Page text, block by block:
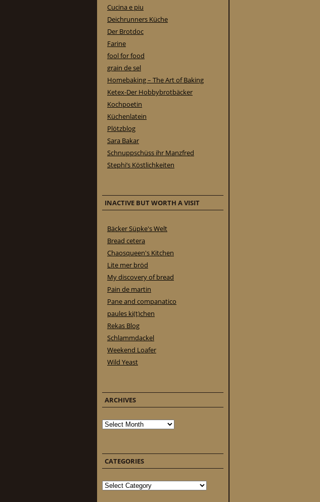
Cucina e piu
Deichrunners Küche
Der Brotdoc
Farine
fool for food
grain de sel
Homebaking – The Art of Baking
Ketex-Der Hobbybrotbäcker
Kochpoetin
Küchenlatein
Plötzblog
Sara Bakar
Schnuppschüss ihr Manzfred
Stephi’s Köstlichkeiten
INACTIVE BUT WORTH A VISIT
Bäcker Süpke's Welt
Bread cetera
Chaosqueen's Kitchen
Lite mer bröd
My discovery of bread
Pain de martin
Pane and companatico
paules ki(t)chen
Rekas Blog
Schlammdackel
Weekend Loafer
Wild Yeast
ARCHIVES
Archives
CATEGORIES
Categories